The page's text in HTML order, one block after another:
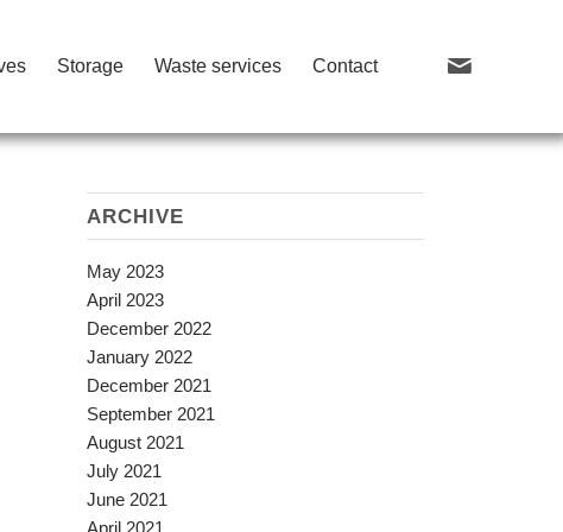
Storage Waste services Contact
ARCHIVE
May 2023
April 2023
December 2022
January 2022
December 2021
September 2021
August 2021
July 2021
June 2021
April 2021